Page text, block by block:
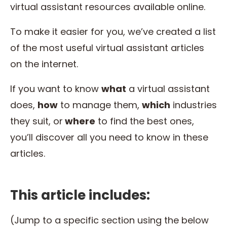
virtual assistant resources available online.
To make it easier for you, we’ve created a list
of the most useful virtual assistant articles
on the internet.
If you want to know what a virtual assistant
does, how to manage them, which industries
they suit, or where to find the best ones,
you’ll discover all you need to know in these
articles.
This article includes:
(Jump to a specific section using the below